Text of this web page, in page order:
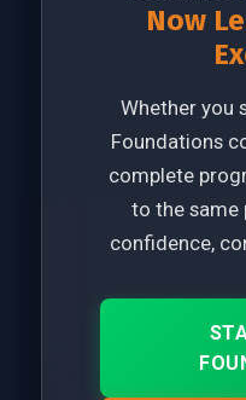
Now
Whether you
Foundations
complete
to the same
confidence,